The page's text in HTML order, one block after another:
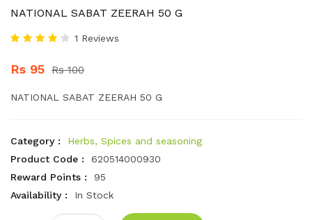
NATIONAL SABAT ZEERAH 50 G
1 Reviews
Rs 95 Rs 100
NATIONAL SABAT ZEERAH 50 G
Category :
Herbs, Spices and seasoning
Product Code :
620514000930
Reward Points :
95
Availability :
In Stock